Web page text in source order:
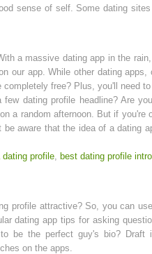
sense of self. Some dating
a massive dating app in the
our app. While other dating apps,
free? Plus, you'll need
dating profile headline? Are
a random afternoon. But if you're
aware that the idea of a dating
profile, best dating profile intro
profile attractive? So, you can
dating app tips for asking
be the perfect guy's bio? Draft
on the apps.